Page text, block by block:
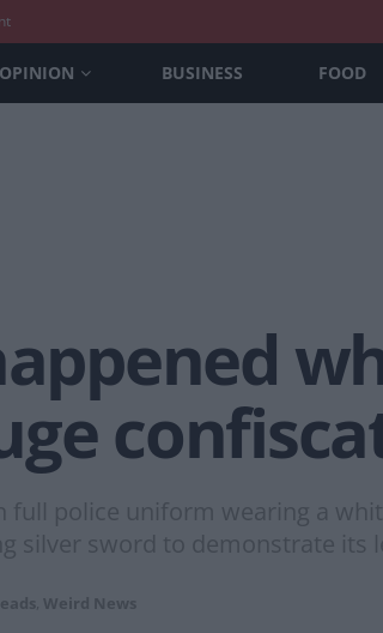
OPINION BUSINESS FOOD
full police uniform wearing a
silver sword to demonstrate its
Weird News